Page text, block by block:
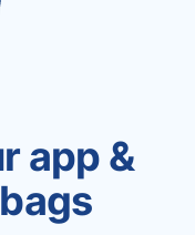
app &